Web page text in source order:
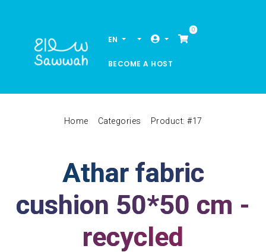
EN
0
BECOME A HOST
Home Categories Product: #17
Athar fabric
cushion 50*50 cm -
recycled